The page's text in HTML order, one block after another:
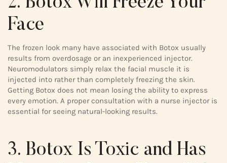
Face
The frozen look many have associated with Botox usually
results from overdosage or an inexperienced injector.
Neuromodulators simply relax the facial muscle it is
injected into rather than completely freezing the skin.
Getting Botox does not mean losing the ability to express
every emotion. A proper consultation with a nurse injector is
essential for seeing natural-looking results.
3. Botox Is Toxic and Has